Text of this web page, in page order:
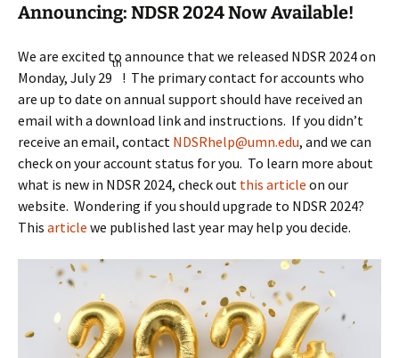
Announcing: NDSR 2024 Now Available!
We are excited to announce that we released NDSR 2024 on
Monday, July 29
th
! The primary contact for accounts who
are up to date on annual support should have received an
email with a download link and instructions. If you didn’t
receive an email, contact NDSRhelp@umn.edu, and we can
check on your account status for you. To learn more about
what is new in NDSR 2024, check out this article on our
website. Wondering if you should upgrade to NDSR 2024?
This article we published last year may help you decide.